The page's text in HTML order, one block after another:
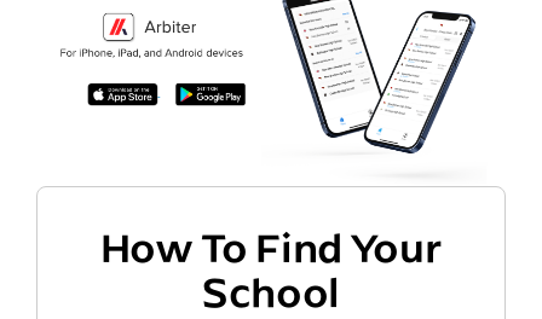
How To Find Your
School